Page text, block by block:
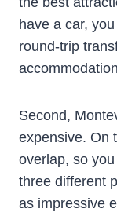
have a car,
round-trip
Second,
expensive. On
overlap, so
three different
as impressive